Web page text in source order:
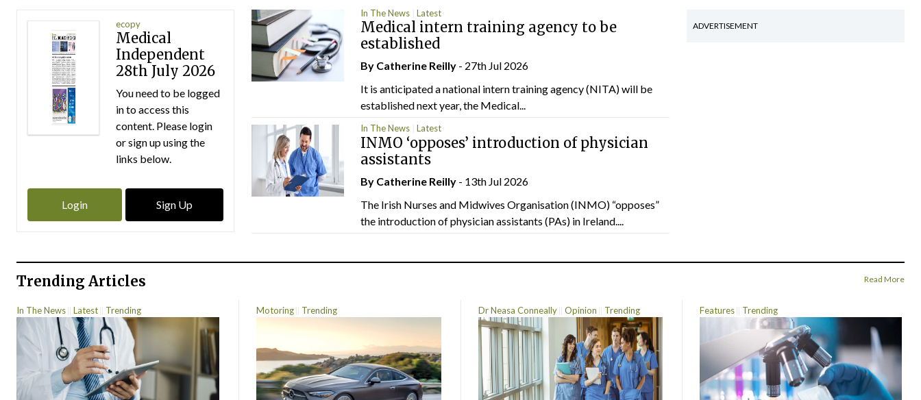
ecopy
Medical
Independent
28th July 2026
You need to be logged
in to access this
content. Please login
or sign up using the
links below.
Login Sign Up
In The News Latest
Medical intern training agency to be
established
By Catherine Reilly - 27th Jul 2026
It is anticipated a national intern training agency (NITA) will be
established next year, the Medical...
In The News Latest
INMO ‘opposes’ introduction of physician
assistants
By Catherine Reilly - 13th Jul 2026
The Irish Nurses and Midwives Organisation (INMO) “opposes”
the introduction of physician assistants (PAs) in Ireland....
ADVERTISEMENT
Trending Articles Read More
In The News Latest Trending Motoring Trending Dr Neasa Conneally Opinion Trending Features Trending